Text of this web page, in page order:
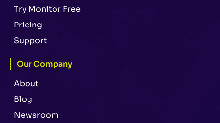
Try Monitor Free
Pricing
Support
Our Company
About
Blog
Newsroom